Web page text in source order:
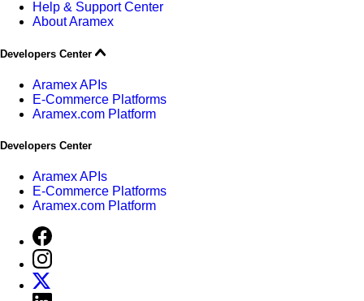
Help & Support Center
About Aramex
Developers Center
Aramex APIs
E-Commerce Platforms
Aramex.com Platform
Developers Center
Aramex APIs
E-Commerce Platforms
Aramex.com Platform